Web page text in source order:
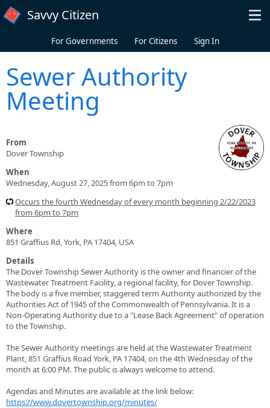
Skip to main content
Savvy Citizen
For Governments For Citizens Sign In
Sewer Authority
Meeting
From
Dover Township
When
Wednesday, August 27, 2025 from 6pm to 7pm
Occurs the fourth Wednesday of every month beginning 2/22/2023
from 6pm to 7pm
Where
851 Graffius Rd, York, PA 17404, USA
Details
The Dover Township Sewer Authority is the owner and financier of the
Wastewater Treatment Facility, a regional facility, for Dover Township.
The body is a five member, staggered term Authority authorized by the
Authorities Act of 1945 of the Commonwealth of Pennsylvania. It is a
Non-Operating Authority due to a "Lease Back Agreement" of operation
to the Township.
The Sewer Authority meetings are held at the Wastewater Treatment
Plant, 851 Graffius Road York, PA 17404, on the 4th Wednesday of the
month at 6:00 PM. The public is always welcome to attend.
Agendas and Minutes are available at the link below:
https://www.dovertownship.org/minutes/